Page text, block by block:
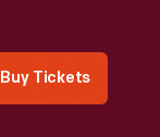
Buy Tickets